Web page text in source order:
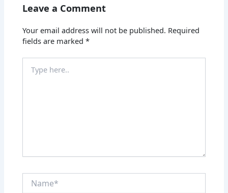
Leave a Comment
Your email address will not be published. Required
fields are marked*
here..